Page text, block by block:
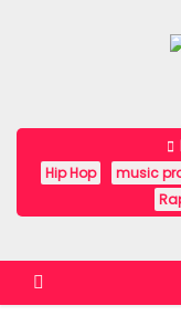
n
Hip Hop music